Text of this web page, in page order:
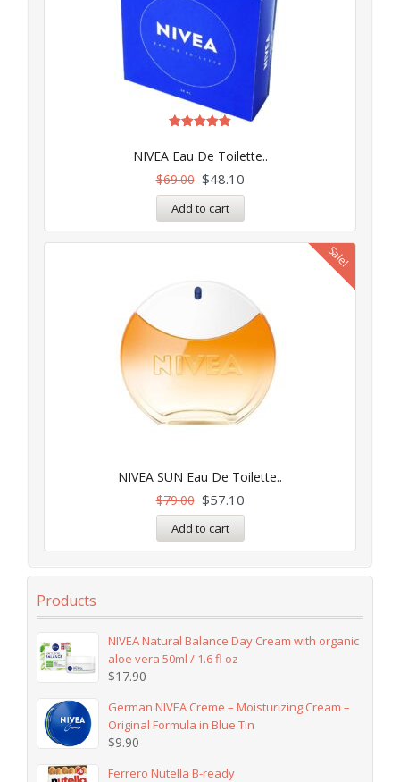
NIVEA Eau De Toilette..
out of 5
$69.00 $48.10
Add to cart
Sale!
NIVEA SUN Eau De Toilette..
$79.00 $57.10
Add to cart
Products
NIVEA Natural Balance Day Cream with organic
aloe vera 50ml / 1.6 fl oz
$17.90
German NIVEA Creme – Moisturizing Cream –
Original Formula in Blue Tin
$9.90
Ferrero Nutella B-ready